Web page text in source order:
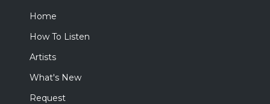
Home
How To Listen
Artists
What's New
Request